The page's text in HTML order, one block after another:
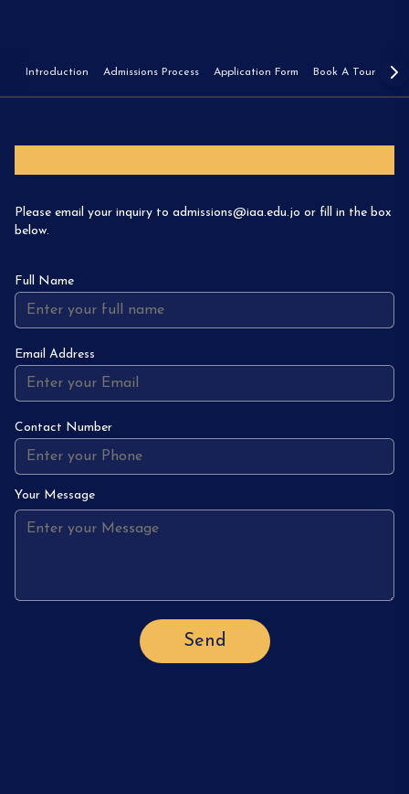
Introduction Admissions Process Application Form Book A Tour
Please email your inquiry to admissions@iaa.edu.jo or fill in the box
below.
Full Name
Email Address
Contact Number
Your Message
Send